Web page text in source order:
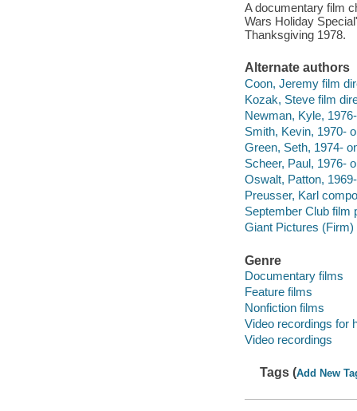
A documentary film
Wars Holiday
Thanksgiving 1978.
Alternate authors
Coon, Jeremy film
Kozak, Steve film
Newman, Kyle,
Smith, Kevin, 1970-
Green, Seth, 1974-
Scheer, Paul, 1976-
Oswalt, Patton,
Preusser, Karl
September Club film
Giant Pictures (Firm)
Genre
Documentary films
Feature films
Nonfiction films
Video recordings for
Video recordings
Tags (Add New